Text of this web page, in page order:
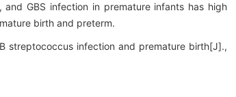
GBS infection in premature infants has high
birth and preterm.
streptococcus infection and premature birth[J].,